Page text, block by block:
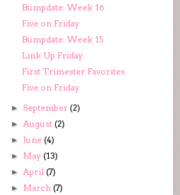
Bumpdate: Week 16
Five on Friday
Bumpdate: Week 15
Link Up Friday
First Trimester Favorites
Five on Friday
►September(2)
►August(2)
► June(4)
► May(13)
►April(7)
► March(7)